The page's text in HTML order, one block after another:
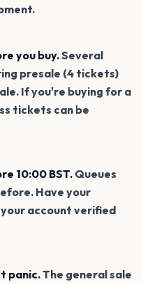
you buy.Several
presale (4 tickets)
If you're buying for a
tickets can be
10:00 BST. Queues
Have your
account verified
panic.The general sale